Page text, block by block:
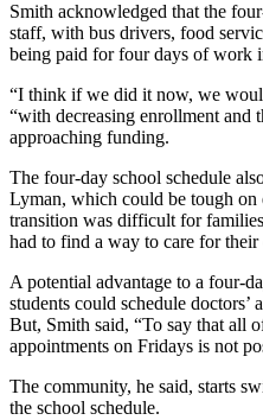
Smith acknowledged that the
staff, with bus drivers, food
being paid for four days of work
“I think if we did it now, we
“with decreasing enrollment and
approaching funding.
The four-day school schedule
Lyman, which could be tough on
transition was difficult for
had to find a way to care for
A potential advantage to a four-
students could schedule doctors’
But, Smith said, “To say that all
appointments on Fridays is not
The community, he said, starts
the school schedule.